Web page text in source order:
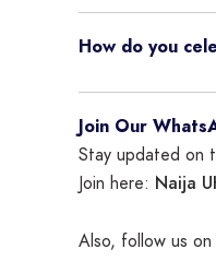
How do you
Join Our
Stay updated on
Join here: Naija
Also, follow us